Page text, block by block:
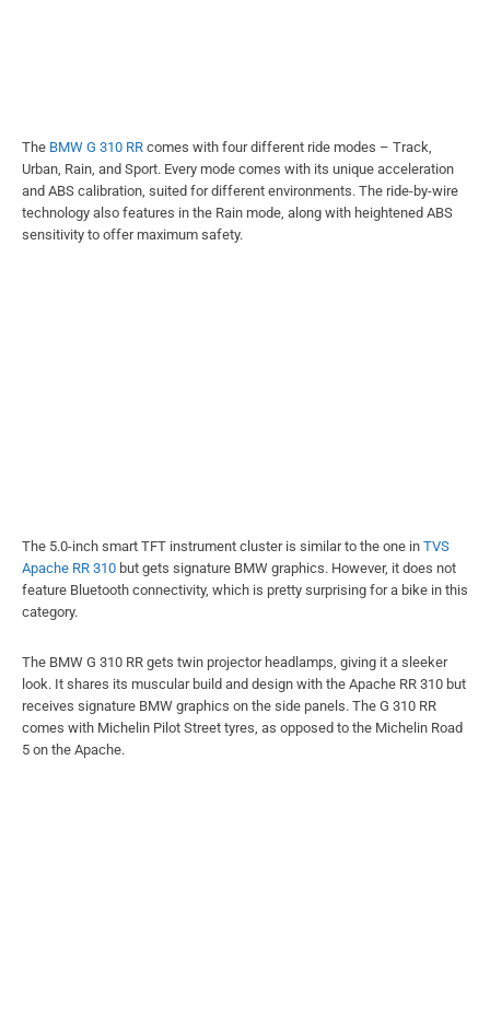
The BMW G 310 RR comes with four different ride modes – Track,
Urban, Rain, and Sport. Every mode comes with its unique acceleration
and ABS calibration, suited for different environments. The ride-by-wire
technology also features in the Rain mode, along with heightened ABS
sensitivity to offer maximum safety.
The 5.0-inch smart TFT instrument cluster is similar to the one in TVS
Apache RR 310 but gets signature BMW graphics. However, it does not
feature Bluetooth connectivity, which is pretty surprising for a bike in this
category.
The BMW G 310 RR gets twin projector headlamps, giving it a sleeker
look. It shares its muscular build and design with the Apache RR 310 but
receives signature BMW graphics on the side panels. The G 310 RR
comes with Michelin Pilot Street tyres, as opposed to the Michelin Road
5 on the Apache.